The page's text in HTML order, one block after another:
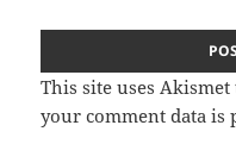
This site uses
your comment data is